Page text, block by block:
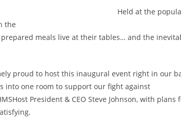
Held at the
the
meals live at their tables… and the
proud to host this inaugural event right in our
into one room to support our fight against
President & CEO Steve Johnson, with